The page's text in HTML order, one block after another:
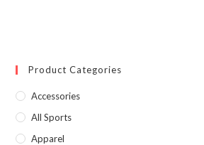
Product Categories
Accessories
All Sports
Apparel